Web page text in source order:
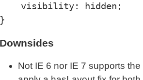
    visibility: hidden;
Downsides
Not IE 6 nor IE 7 supports the